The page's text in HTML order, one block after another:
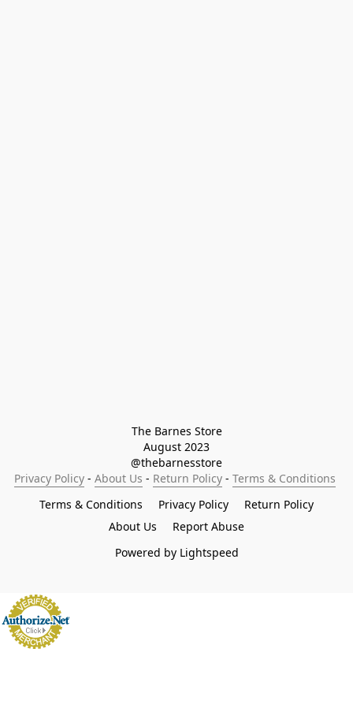
The Barnes Store
August 2023
@thebarnesstore
Privacy Policy - About Us - Return Policy - Terms & Conditions
Terms & Conditions
Privacy Policy
Return Policy
About Us
Report Abuse
Powered by Lightspeed